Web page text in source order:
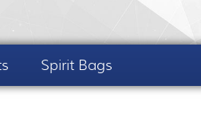
Spirit Bags